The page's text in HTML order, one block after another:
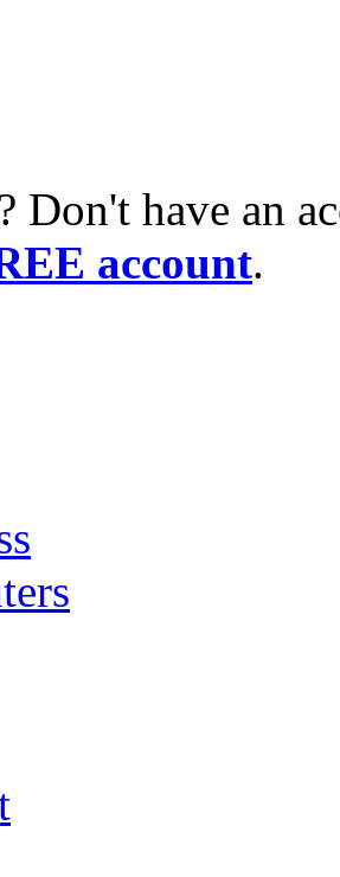
Don't have an
account.